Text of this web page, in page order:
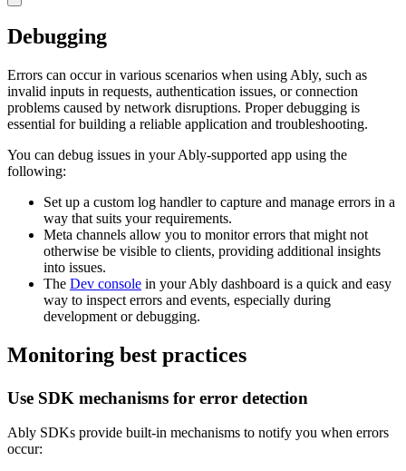
Debugging
Errors can occur in various scenarios when using Ably, such as
invalid inputs in requests, authentication issues, or connection
problems caused by network disruptions. Proper debugging is
essential for building a reliable application and troubleshooting.
You can debug issues in your Ably-supported app using the
following:
Set up a custom log handler to capture and manage errors in a
way that suits your requirements.
Meta channels allow you to monitor errors that might not
otherwise be visible to clients, providing additional insights
into issues.
The Dev console in your Ably dashboard is a quick and easy
way to inspect errors and events, especially during
development or debugging.
Monitoring best practices
Use SDK mechanisms for error detection
Ably SDKs provide built-in mechanisms to notify you when errors
occur: